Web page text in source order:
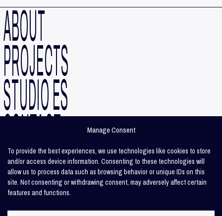
Manage Consent
To provide the best experiences, we use technologies like cookies to store
and/or access device information. Consenting to these technologies will
allow us to process data such as browsing behavior or unique IDs on this
site. Not consenting or withdrawing consent, may adversely affect certain
features and functions.
ABOUT
PROJECTS
STUDIO ES
CONTACT
INSTAGRAM
LINKEDIN